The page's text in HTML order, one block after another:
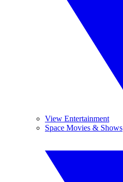
View Entertainment
Space Movies & Shows